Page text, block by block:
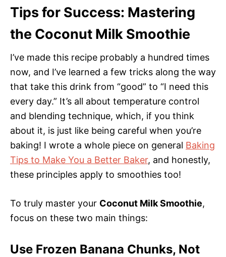
Tips for Success: Mastering
the Coconut Milk Smoothie
I’ve made this recipe probably a hundred times
now, and I’ve learned a few tricks along the way
that take this drink from “good” to “I need this
every day.” It’s all about temperature control
and blending technique, which, if you think
about it, is just like being careful when you’re
baking! I wrote a whole piece on general Baking
Tips to Make You a Better Baker, and honestly,
these principles apply to smoothies too!
To truly master your Coconut Milk Smoothie,
focus on these two main things:
Use Frozen Banana Chunks, Not